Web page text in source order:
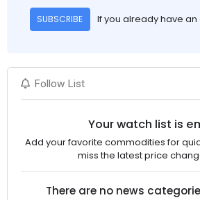
SUBSCRIBE If you already have
Follow List
Your watch list is
Add your favorite commodities for
miss the latest price
There are no news